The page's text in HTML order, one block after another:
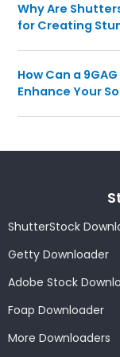
Why Are
for Creating
How Can a
Enhance Your
ShutterStock
Getty Downloader
Adobe Stock
Foap Downloader
More Downloaders